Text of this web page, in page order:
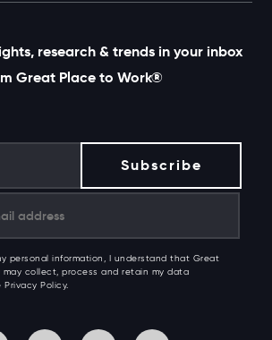
research & trends in your inbox
Great Place to Work®
personal information, I understand that Great
collect, process and retain my data
Policy.